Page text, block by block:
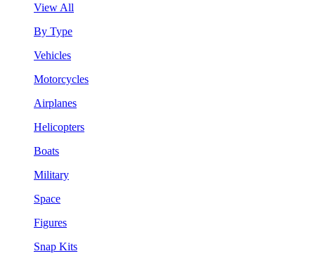
View All
By Type
Vehicles
Motorcycles
Airplanes
Helicopters
Boats
Military
Space
Figures
Snap Kits